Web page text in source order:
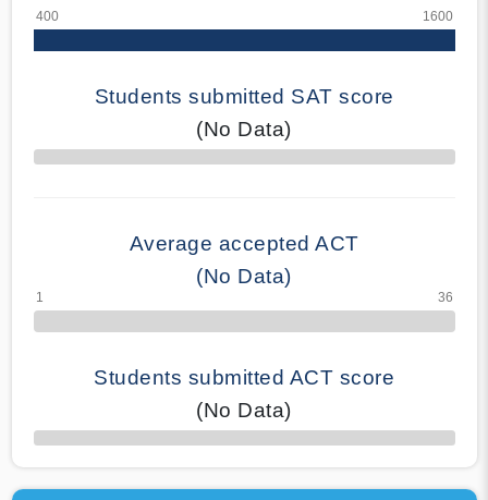
Students submitted SAT score
(No Data)
70% Complete
Average accepted ACT
(No Data)
Students submitted ACT score
(No Data)
50% Complete